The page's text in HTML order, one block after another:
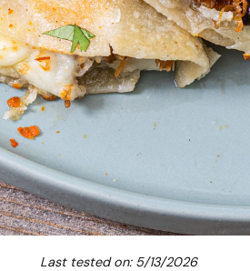
Last tested on: 5/13/2026